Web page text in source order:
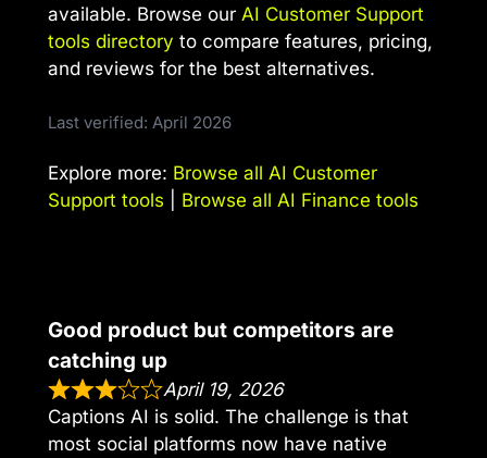
available. Browse our AI Customer Support
tools directory to compare features, pricing,
and reviews for the best alternatives.
Last verified: April 2026
Explore more: Browse all AI Customer
Support tools
Browse all AI Finance tools
Good product but competitors are
catching up
April 19, 2026
Captions AI is solid. The challenge is that
most social platforms now have native